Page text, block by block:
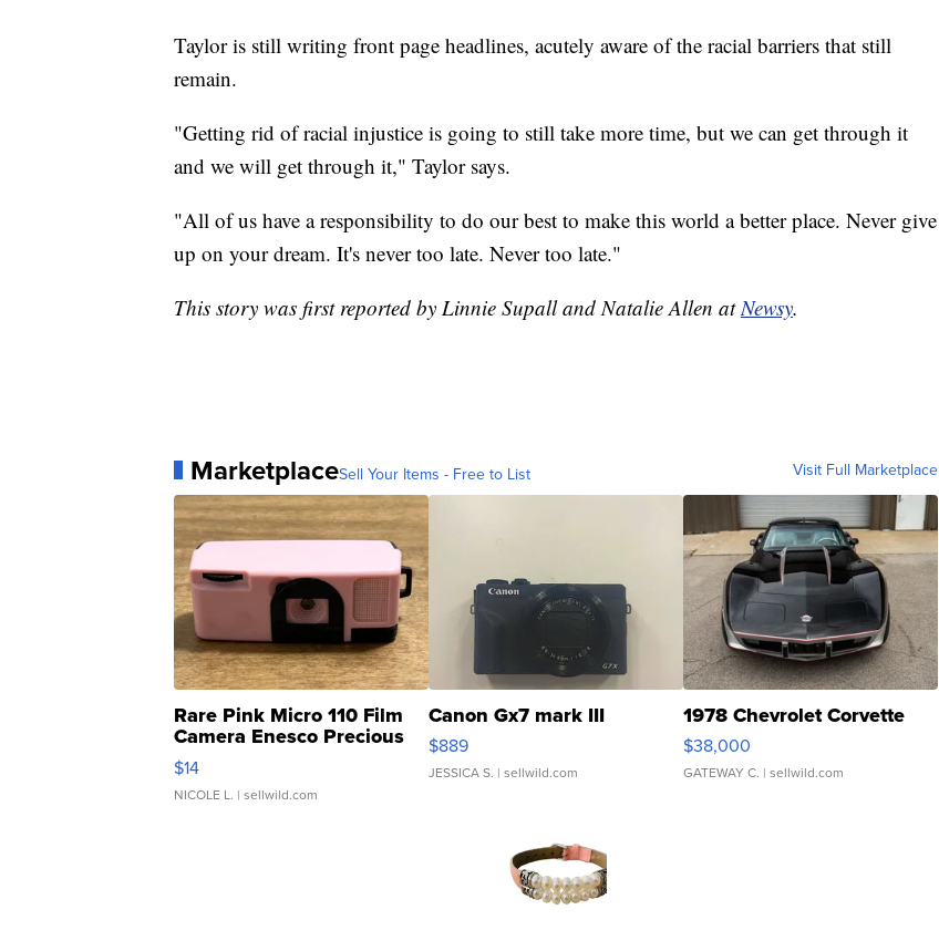
Taylor is still writing front page headlines, acutely aware of the racial barriers that still
remain.
"Getting rid of racial injustice is going to still take more time, but we can get through it
and we will get through it," Taylor says.
"All of us have a responsibility to do our best to make this world a better place. Never give
up on your dream. It's never too late. Never too late."
This story was first reported by Linnie Supall and Natalie Allen at Newsy.
MarketplaceSell Your Items - Free to List Visit Full Marketplace
Rare Pink Micro 110 Film
Camera Enesco Precious
Moments TD4
$14
NICOLE L. | sellwild.com
Canon Gx7 mark III
$889
JESSICA S. | sellwild.com
1978 Chevrolet Corvette
$38,000
GATEWAY C. | sellwild.com